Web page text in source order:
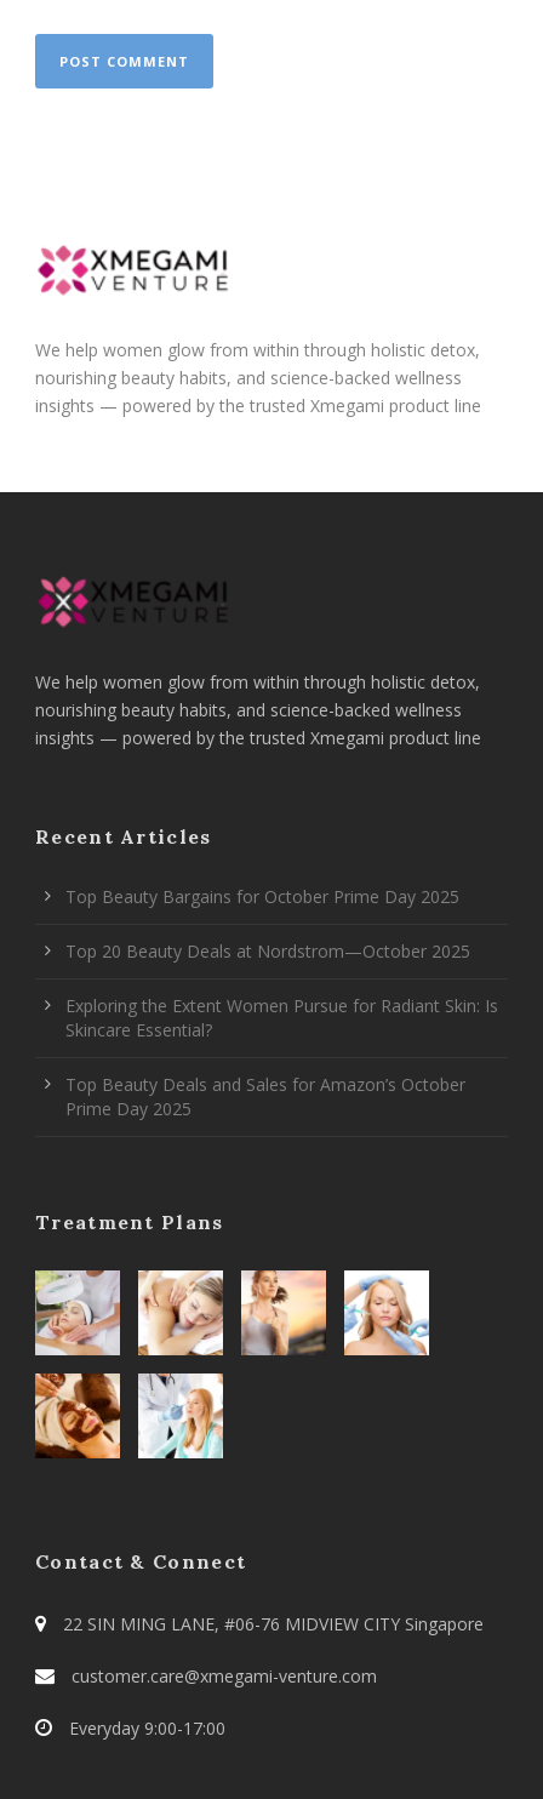
We help women glow from within through holistic detox,
nourishing beauty habits, and science-backed wellness
insights — powered by the trusted Xmegami product line
We help women glow from within through holistic detox,
nourishing beauty habits, and science-backed wellness
insights — powered by the trusted Xmegami product line
Recent Articles
Top Beauty Bargains for October Prime Day 2025
Top 20 Beauty Deals at Nordstrom—October 2025
Exploring the Extent Women Pursue for Radiant Skin: Is
Skincare Essential?
Top Beauty Deals and Sales for Amazon’s October
Prime Day 2025
Treatment Plans
Contact & Connect
22 SIN MING LANE, #06-76 MIDVIEW CITY Singapore
customer.care@xmegami-venture.com
Everyday 9:00-17:00